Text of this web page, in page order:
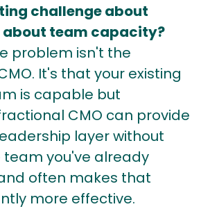
challenge about
about team capacity?
problem isn't the
It's that your existing
is capable but
CMO can provide
layer without
you've already
often makes that
more effective.